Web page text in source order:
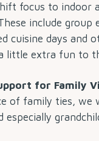
focus to indoor
include
cuisine days and
little extra fun to
for Family
of family ties, we
especially